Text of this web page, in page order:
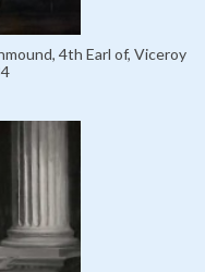
4th Earl of, Viceroy